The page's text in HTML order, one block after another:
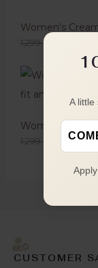
Women's
1,299.00
Women's Red
1,299.00 749.00
CUSTOMER
A little